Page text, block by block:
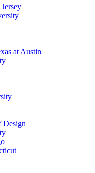
at Austin
Design